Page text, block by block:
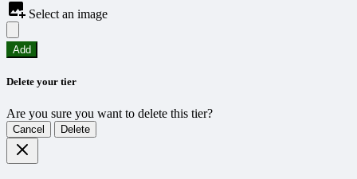
Select an image
Add
Delete your tier
Are you sure you want to delete this tier?
Cancel Delete